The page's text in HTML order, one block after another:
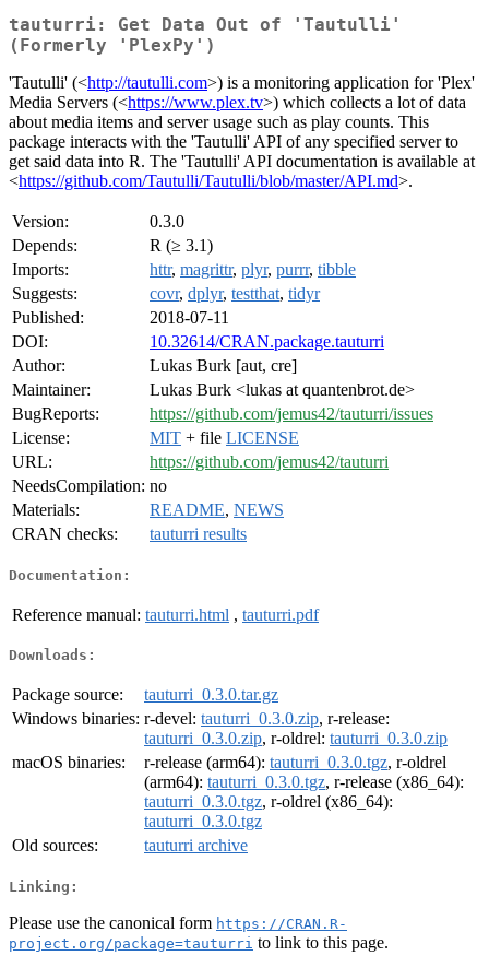
tauturri: Get Data Out of 'Tautulli'
(Formerly 'PlexPy')
'Tautulli' (<http://tautulli.com>) is a monitoring application for 'Plex'
Media Servers (<https://www.plex.tv>) which collects a lot of data
about media items and server usage such as play counts. This
package interacts with the 'Tautulli' API of any specified server to
get said data into R. The 'Tautulli' API documentation is available at
<https://github.com/Tautulli/Tautulli/blob/master/API.md>.
Version:
0.3.0
Depends:
R (≥ 3.1)
Imports:
httr, magrittr, plyr, purrr, tibble
Suggests:
covr, dplyr, testthat, tidyr
Published:
2018-07-11
DOI:
10.32614/CRAN.package.tauturri
Author:
Lukas Burk [aut, cre]
Maintainer:
Lukas Burk <lukas at quantenbrot.de>
BugReports:
https://github.com/jemus42/tauturri/issues
License:
MIT + file LICENSE
URL:
https://github.com/jemus42/tauturri
NeedsCompilation: no
Materials:
README, NEWS
CRAN checks:
tauturri results
Documentation:
Reference manual: tauturri.html , tauturri.pdf
Downloads:
Package source:
tauturri_0.3.0.tar.gz
Windows binaries: r-devel: tauturri_0.3.0.zip, r-release:
tauturri_0.3.0.zip, r-oldrel: tauturri_0.3.0.zip
macOS binaries:
r-release (arm64): tauturri_0.3.0.tgz, r-oldrel
(arm64): tauturri_0.3.0.tgz, r-release (x86_64):
tauturri_0.3.0.tgz, r-oldrel (x86_64):
tauturri_0.3.0.tgz
Old sources:
tauturri archive
Linking:
Please use the canonical form https://CRAN.R-
project.org/package=tauturri to link to this page.